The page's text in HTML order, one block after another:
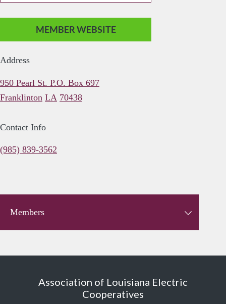
Address
950 Pearl St. P.O. Box 697
Franklinton LA 70438
Contact Info
(985) 839-3562
MEMBER WEBSITE
Members
Association of Louisiana Electric
Cooperatives